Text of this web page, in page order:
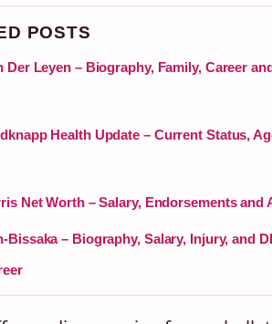
POSTS
Der Leyen – Biography, Family, Career
Health Update – Current Status,
Net Worth – Salary, Endorsements and
Bissaka – Biography, Salary, Injury, and